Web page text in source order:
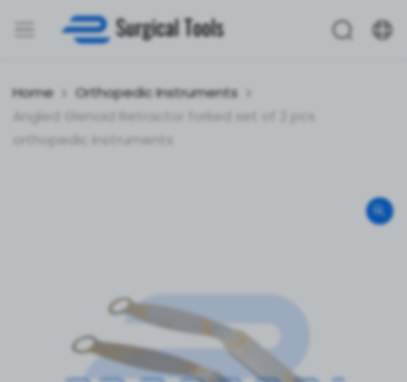
Home
Orthopedic Instruments
Angled Glenoid Retractor forked set of 2 pcs
orthopedic instruments